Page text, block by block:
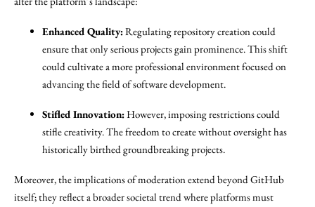
Enhanced Quality:Regulating repository creation could
ensure that only serious projects gain prominence. This shift
could cultivate a more professional environment focused on
advancing the field of software development.
Stifled Innovation:However, imposing restrictions could
stifle creativity. The freedom to create without oversight has
historically birthed groundbreaking projects.
Moreover, the implications of moderation extend beyond GitHub
itself; they reflect a broader societal trend where platforms must